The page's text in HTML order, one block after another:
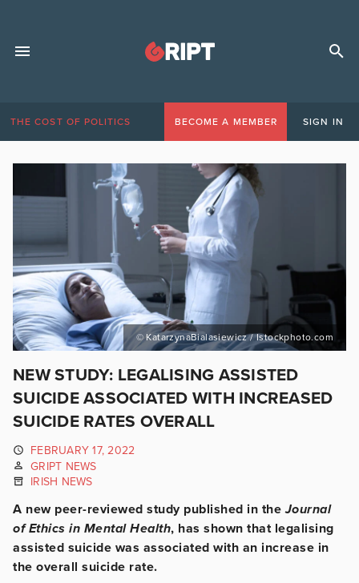
THE COST OF POLITICS BECOME A MEMBER SIGN IN
© KatarzynaBialasiewicz / Istockphoto.com
NEW STUDY: LEGALISING ASSISTED
SUICIDE ASSOCIATED WITH INCREASED
SUICIDE RATES OVERALL
FEBRUARY 17, 2022
GRIPT NEWS
IRISH NEWS
A new peer-reviewed study published in theJournal
of Ethics in Mental Health, has shown that legalising
assisted suicide was associated with an increase in
the overall suicide rate.